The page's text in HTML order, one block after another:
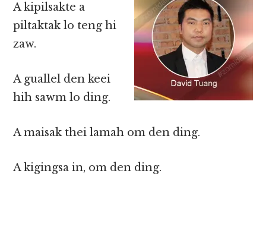
A kipilsakte a
piltaktak lo teng hi
zaw.
A guallel den keei
hih sawm lo ding.
A maisak thei lamah om den ding.
A kigingsa in, om den ding.